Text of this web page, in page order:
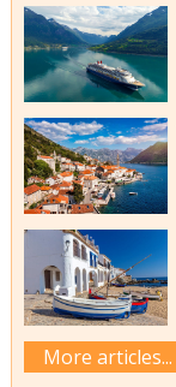
More articles...